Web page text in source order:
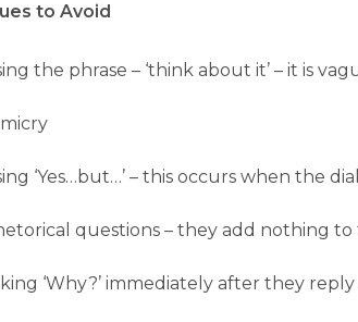
to Avoid
the phrase – ‘think about it’ – it is
‘Yes…but…’ – this occurs when the
questions – they add nothing
‘Why?’ immediately after they